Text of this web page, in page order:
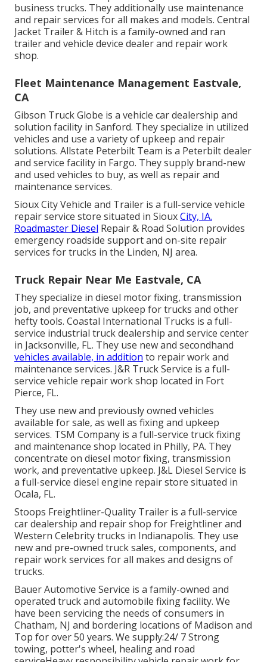
business trucks. They additionally use maintenance
and repair services for all makes and models. Central
Jacket Trailer & Hitch is a family-owned and ran
trailer and vehicle device dealer and repair work
shop.
Fleet Maintenance Management Eastvale,
CA
Gibson Truck Globe is a vehicle car dealership and
solution facility in Sanford. They specialize in utilized
vehicles and use a variety of upkeep and repair
solutions. Allstate Peterbilt Team is a Peterbilt dealer
and service facility in Fargo. They supply brand-new
and used vehicles to buy, as well as repair and
maintenance services.
Sioux City Vehicle and Trailer is a full-service vehicle
repair service store situated in SiouxCity, IA.
Roadmaster Diesel Repair & Road Solution provides
emergency roadside support and on-site repair
services for trucks in the Linden, NJ area.
Truck Repair Near Me Eastvale, CA
They specialize in diesel motor fixing, transmission
job, and preventative upkeep for trucks and other
hefty tools. Coastal International Trucks is a full-
service industrial truck dealership and service center
in Jacksonville, FL. They use new and secondhand
vehicles available, in addition to repair work and
maintenance services. J&R Truck Service is a full-
service vehicle repair work shop located in Fort
Pierce, FL.
They use new and previously owned vehicles
available for sale, as well as fixing and upkeep
services. TSM Company is a full-service truck fixing
and maintenance shop located in Philly, PA. They
concentrate on diesel motor fixing, transmission
work, and preventative upkeep. J&L Diesel Service is
a full-service diesel engine repair store situated in
Ocala, FL.
Stoops Freightliner-Quality Trailer is a full-service
car dealership and repair shop for Freightliner and
Western Celebrity trucks in Indianapolis. They use
new and pre-owned truck sales, components, and
repair work services for all makes and designs of
trucks.
Bauer Automotive Service is a family-owned and
operated truck and automobile fixing facility. We
have been servicing the needs of consumers in
Chatham, NJ and bordering locations of Madison and
Top for over 50 years. We supply:24/ 7 Strong
towing, potter's wheel, healing and road